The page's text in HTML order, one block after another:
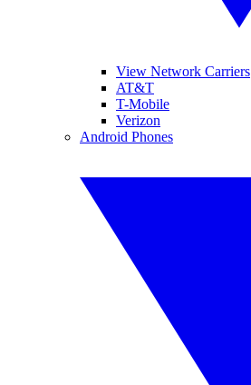
View Network Carriers
AT&T
T-Mobile
Verizon
Android Phones